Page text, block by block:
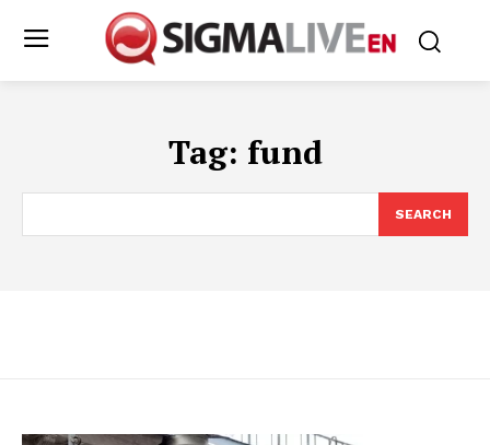
Tag: fund
SEARCH